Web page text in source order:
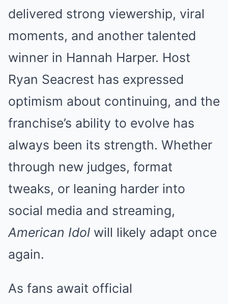
delivered strong viewership, viral
moments, and another talented
winner in Hannah Harper. Host
Ryan Seacrest has expressed
optimism about continuing, and the
franchise’s ability to evolve has
always been its strength. Whether
through new judges, format
tweaks, or leaning harder into
social media and streaming,
American Idol will likely adapt once
again.
As fans await official